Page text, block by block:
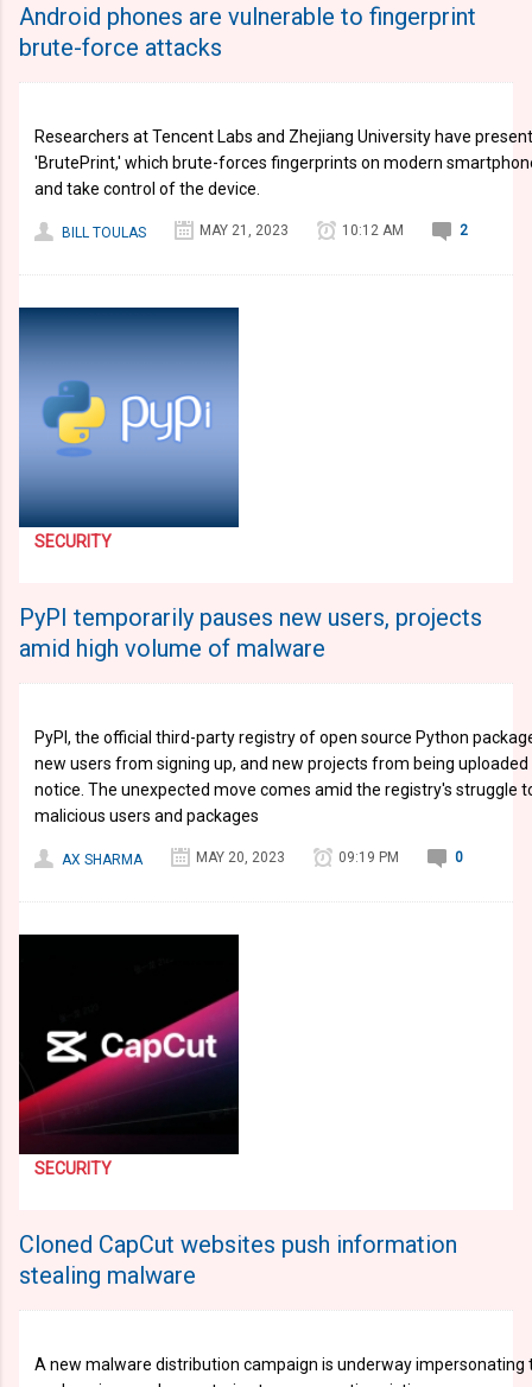
Android phones are vulnerable to fingerprint
brute-force attacks
Researchers at Tencent Labs and Zhejiang University have
'BrutePrint,' which brute-forces fingerprints on modern
and take control of the device.
BILL TOULAS MAY 21, 2023 10:12 AM 2
SECURITY
PyPI temporarily pauses new users, projects
amid high volume of malware
PyPI, the official third-party registry of open source Python
new users from signing up, and new projects from being
notice. The unexpected move comes amid the registry's struggle
malicious users and packages
AX SHARMA MAY 20, 2023 09:19 PM 0
SECURITY
Cloned CapCut websites push information
stealing malware
A new malware distribution campaign is underway impersonating